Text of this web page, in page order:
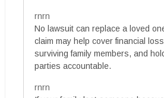
rnrn
No lawsuit can replace a loved
claim may help cover financial
surviving family members, and
parties accountable.
rnrn